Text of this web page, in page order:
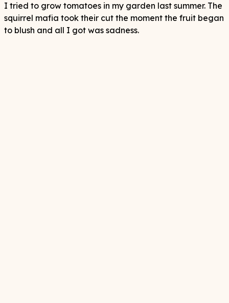
I tried to grow tomatoes in my garden last summer. The
squirrel mafia took their cut the moment the fruit began
to blush and all I got was sadness.